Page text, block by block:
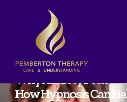
Why Anxiety Feels
How Hypnosis Can